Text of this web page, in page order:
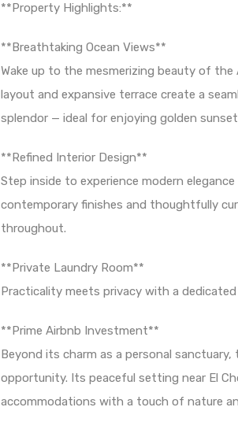
**Property Highlights:**
**Breathtaking Ocean Views**
Wake up to the mesmerizing beauty of
layout and expansive terrace create a
splendor — ideal for enjoying golden
**Refined Interior Design**
Step inside to experience modern
contemporary finishes and thoughtfully
throughout.
**Private Laundry Room**
Practicality meets privacy with a
**Prime Airbnb Investment**
Beyond its charm as a personal
opportunity. Its peaceful setting near El
accommodations with a touch of nature